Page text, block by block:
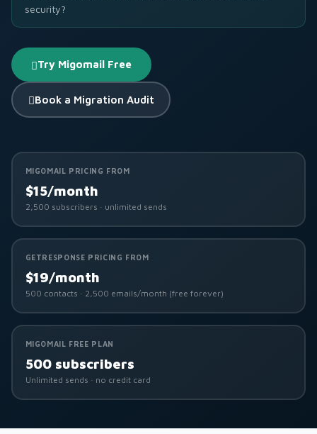
security?
Try Migomail Free
Book a Migration Audit
MIGOMAIL PRICING FROM
$15/month
2,500 subscribers · unlimited sends
GETRESPONSE PRICING FROM
$19/month
500 contacts · 2,500 emails/month (free forever)
MIGOMAIL FREE PLAN
500 subscribers
Unlimited sends · no credit card